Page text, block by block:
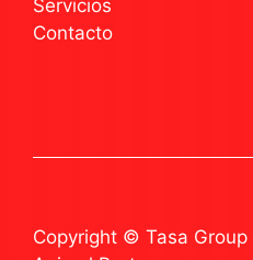
Servicios
Contacto
Copyright © Tasa